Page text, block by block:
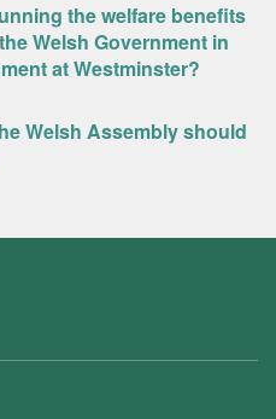
the welfare benefits
Welsh Government in
at Westminster?
Welsh Assembly should